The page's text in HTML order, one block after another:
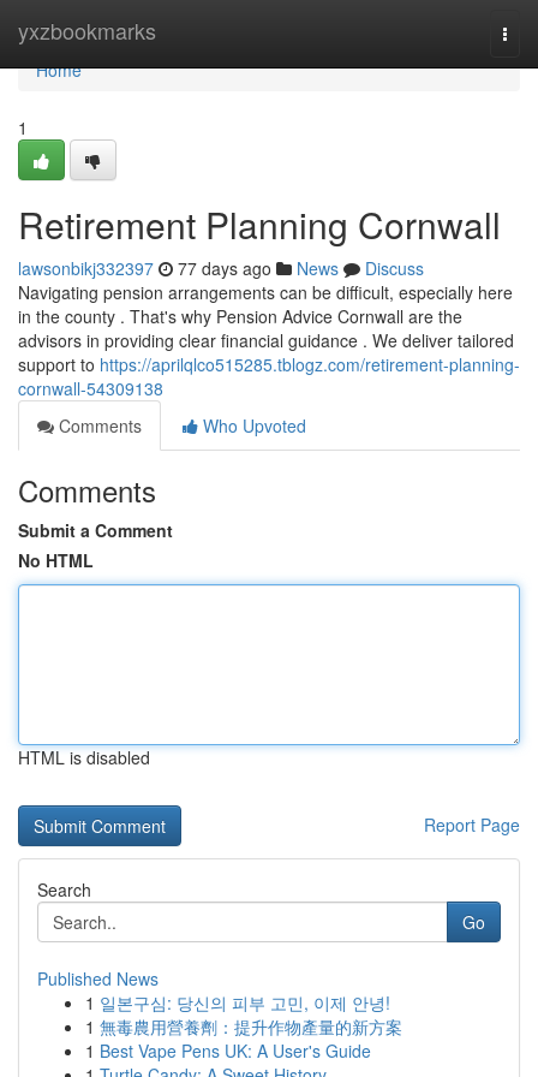
yxzbookmarks
Home
Home
1
Retirement Planning Cornwall
lawsonbikj332397 77 days ago News
Discuss
Navigating pension arrangements can be difficult, especially here
in the county . That's why Pension Advice Cornwall are the
advisors in providing clear financial guidance . We deliver tailored
support to https://aprilqlco515285.tblogz.com/retirement-planning-
cornwall-54309138
Comments
Who Upvoted
Comments
Submit a Comment
No HTML
HTML is disabled
Report Page
Search
Go
Published News
1 일본구심: 당신의 피부 고민, 이제 안녕!
1 無毒農用營養劑：提升作物產量的新方案
1 Best Vape Pens UK: A User's Guide